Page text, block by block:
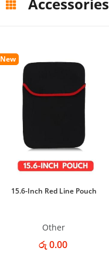
New
15.6-Inch Red Line Pouch
Other
රු 0.00